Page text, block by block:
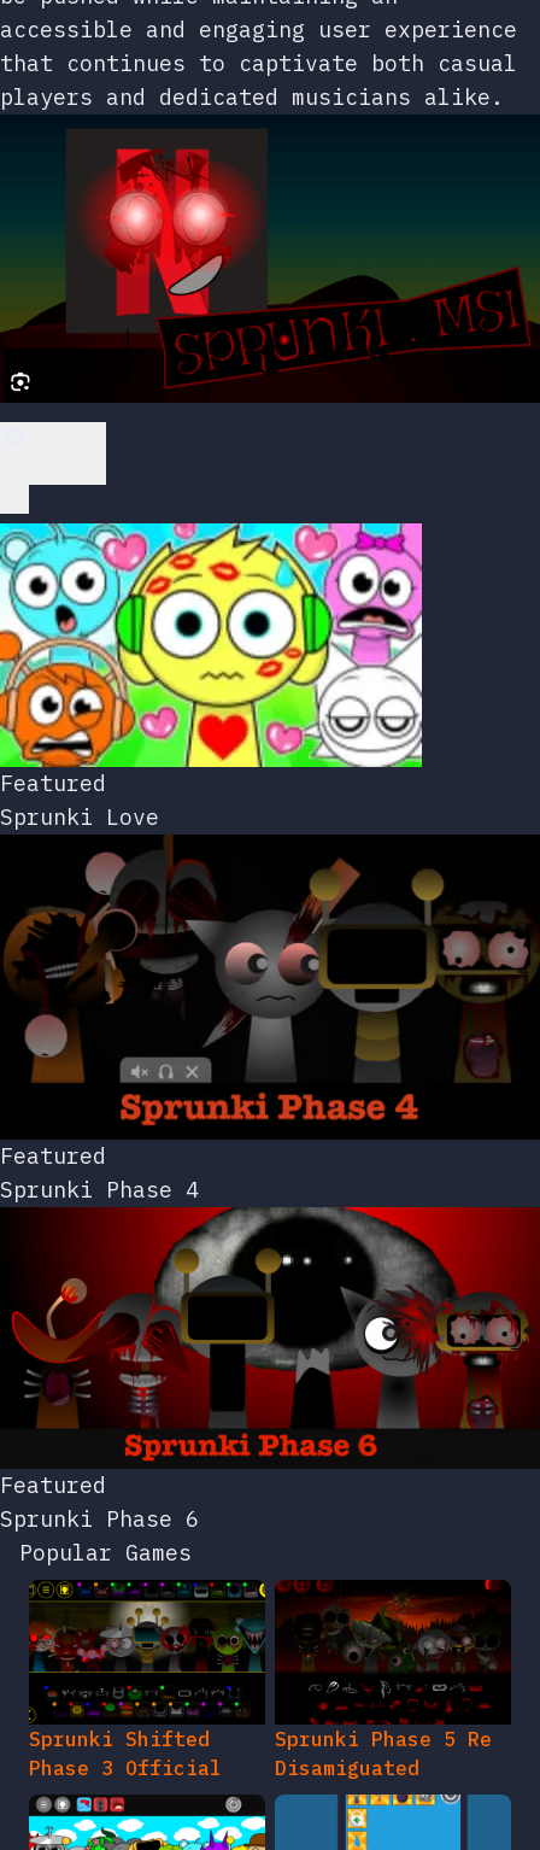
accessible and engaging user experience
that continues to captivate both casual
players and dedicated musicians alike.
Featured
Sprunki Love
Featured
Sprunki Phase 4
Featured
Sprunki Phase 6
Popular Games
Sprunki Shifted
Phase 3 Official
Sprunki Phase 5 Re
Disamiguated